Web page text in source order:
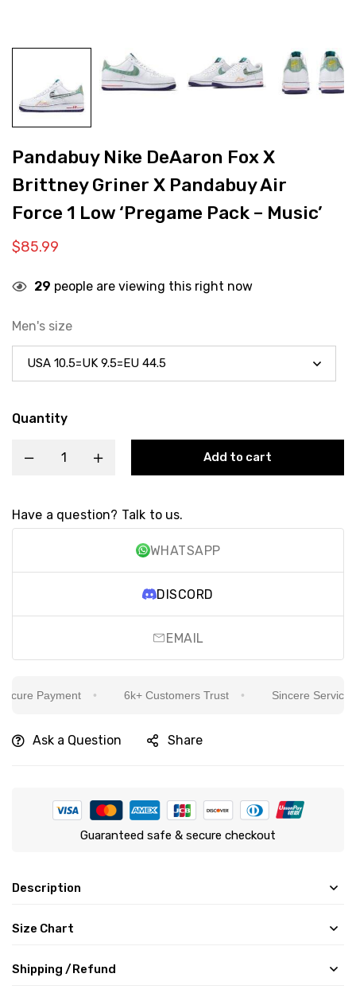
Pandabuy Nike DeAaron Fox X
Brittney Griner X Pandabuy Air
Force 1 Low ‘Pregame Pack – Music’
$85.99
29 people are viewing this right now
Men's size
Quantity
Add to cart
Have a question? Talk to us.
WHATSAPP
DISCORD
EMAIL
Payment 6k+ Customers Trust Sincere Service Is
Ask a Question Share
Guaranteed safe & secure checkout
Description
Size Chart
Shipping /Refund